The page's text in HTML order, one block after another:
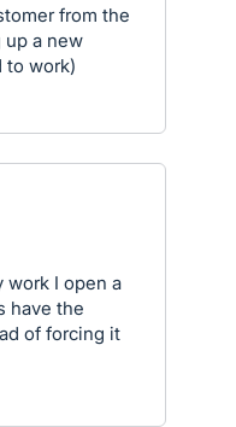
from the
a new
to work)
work I open a
have the
of forcing it